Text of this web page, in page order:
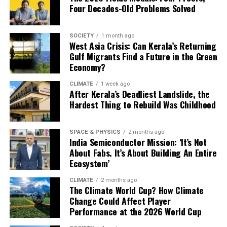
According to the analysis, this integrated approach
could reduce renewable energy curtailment by up to 90
per cent while increasing steel production costs by only
around 3 per cent. Steel plants sourcing 70 per cent
carbon-free electricity every hour and replacing 20 per
cent of natural gas with green hydrogen could
significantly cut emissions without substantially raising
costs. The findings suggest that better coordination
between renewable electricity and hydrogen may be as
important as the technologies themselves.
Building on Evidence
The idea of combining multiple technologies to
decarbonise steel industry is not new. The International
Energy Agency identifies hydrogen-based direct reduced
iron, electric arc furnaces, steel recycling and energy
efficiency as key pathways to achieving net-zero steel
production. Similarly, the Council on Energy,
Four Decades-Old Problems Solved
SOCIETY 1 month ago
West Asia Crisis: Can Kerala’s Returning
Gulf Migrants Find a Future in the Green
Economy?
CLIMATE 1 week ago
After Kerala’s Deadliest Landslide, the
Hardest Thing to Rebuild Was Childhood
SPACE & PHYSICS 2 months ago
India Semiconductor Mission: ‘It’s Not
About Fabs. It’s About Building An Entire
Ecosystem’
CLIMATE 2 months ago
The Climate World Cup? How Climate
Change Could Affect Player
Performance at the 2026 World Cup